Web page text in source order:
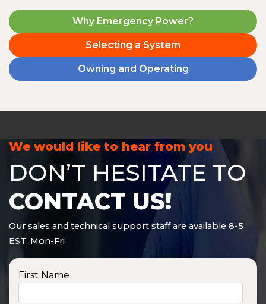
Why Emergency Power?
Selecting a System
Owning and Operating
We would like to hear from you
DON’T HESITATE TO
CONTACT US!
Our sales and technical support staff are available 8-5
EST, Mon-Fri
First Name